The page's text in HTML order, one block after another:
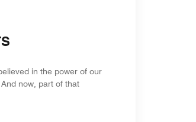
in the power of our
now, part of that